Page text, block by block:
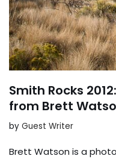
Smith Rocks
from Brett
by Guest Writer
Brett Watson is a